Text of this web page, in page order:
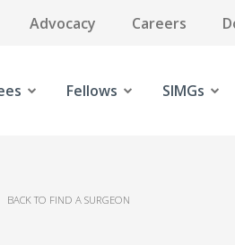
Advocacy Careers
Fellows SIMGs
BACK TO FIND A SURGEON